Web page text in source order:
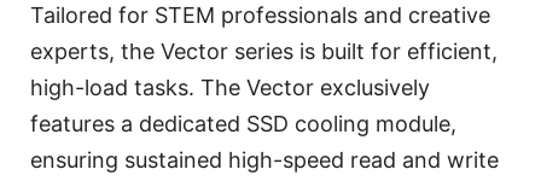
Tailored for STEM professionals and creative
experts, the Vector series is built for efficient,
high-load tasks. The Vector exclusively
features a dedicated SSD cooling module,
ensuring sustained high-speed read and write